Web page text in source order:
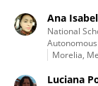
Ana
National
Morelia,
Luciana